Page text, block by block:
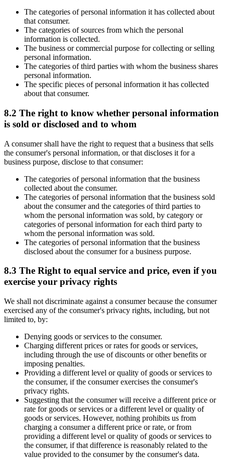
The categories of personal information it has collected about
that consumer.
The categories of sources from which the personal
information is collected.
The business or commercial purpose for collecting or selling
personal information.
The categories of third parties with whom the business shares
personal information.
The specific pieces of personal information it has collected
about that consumer.
8.2 The right to know whether personal information
is sold or disclosed and to whom
A consumer shall have the right to request that a business that sells
the consumer's personal information, or that discloses it for a
business purpose, disclose to that consumer:
The categories of personal information that the business
collected about the consumer.
The categories of personal information that the business sold
about the consumer and the categories of third parties to
whom the personal information was sold, by category or
categories of personal information for each third party to
whom the personal information was sold.
The categories of personal information that the business
disclosed about the consumer for a business purpose.
8.3 The Right to equal service and price, even if you
exercise your privacy rights
We shall not discriminate against a consumer because the consumer
exercised any of the consumer's privacy rights, including, but not
limited to, by:
Denying goods or services to the consumer.
Charging different prices or rates for goods or services,
including through the use of discounts or other benefits or
imposing penalties.
Providing a different level or quality of goods or services to
the consumer, if the consumer exercises the consumer's
privacy rights.
Suggesting that the consumer will receive a different price or
rate for goods or services or a different level or quality of
goods or services. However, nothing prohibits us from
charging a consumer a different price or rate, or from
providing a different level or quality of goods or services to
the consumer, if that difference is reasonably related to the
value provided to the consumer by the consumer's data.